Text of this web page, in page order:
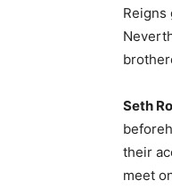
Reigns
Seth
their
meet